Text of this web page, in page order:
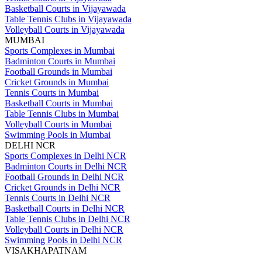
Basketball Courts in Vijayawada
Table Tennis Clubs in Vijayawada
Volleyball Courts in Vijayawada
MUMBAI
Sports Complexes in Mumbai
Badminton Courts in Mumbai
Football Grounds in Mumbai
Cricket Grounds in Mumbai
Tennis Courts in Mumbai
Basketball Courts in Mumbai
Table Tennis Clubs in Mumbai
Volleyball Courts in Mumbai
Swimming Pools in Mumbai
DELHI NCR
Sports Complexes in Delhi NCR
Badminton Courts in Delhi NCR
Football Grounds in Delhi NCR
Cricket Grounds in Delhi NCR
Tennis Courts in Delhi NCR
Basketball Courts in Delhi NCR
Table Tennis Clubs in Delhi NCR
Volleyball Courts in Delhi NCR
Swimming Pools in Delhi NCR
VISAKHAPATNAM